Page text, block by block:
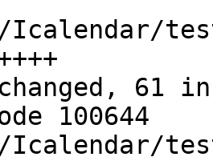
Icalendar/
Icalendar/